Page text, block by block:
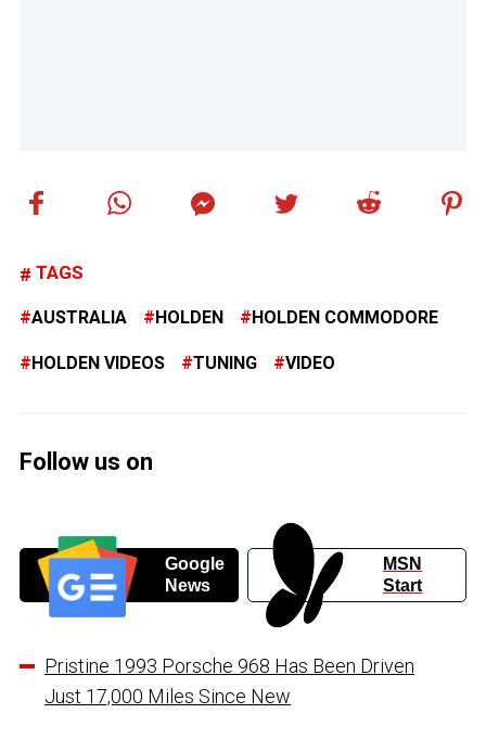
TAGS
AUSTRALIA HOLDEN HOLDEN COMMODORE
HOLDEN VIDEOS TUNING VIDEO
Follow us on
Google
News
MSN
Start
Pristine 1993 Porsche 968 Has Been Driven
Just 17,000 Miles Since New